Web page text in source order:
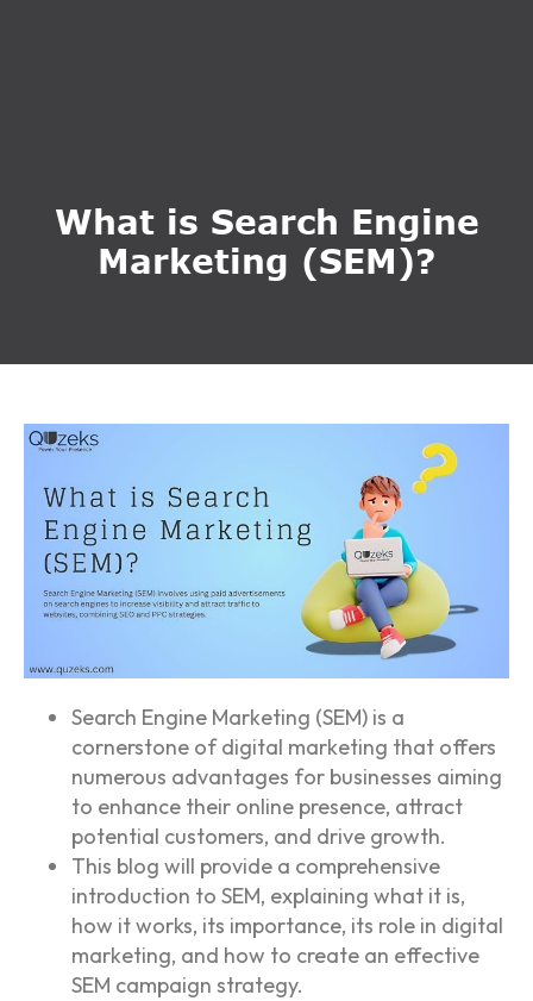
What is Search Engine
Marketing (SEM)?
Search Engine Marketing (SEM) is a
cornerstone of digital marketing that offers
numerous advantages for businesses aiming
to enhance their online presence, attract
potential customers, and drive growth.
This blog will provide a comprehensive
introduction to SEM, explaining what it is,
how it works, its importance, its role in digital
marketing, and how to create an effective
SEM campaign strategy.